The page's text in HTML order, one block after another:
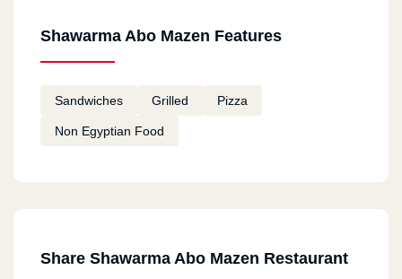
Shawarma Abo Mazen Features
Sandwiches Grilled Pizza
Non Egyptian Food
Share Shawarma Abo Mazen Restaurant